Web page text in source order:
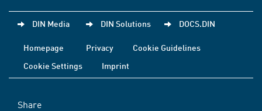
DIN Media DIN Solutions DOCS.DIN
Homepage Privacy
Cookie Guidelines
Cookie Settings
Imprint
Share